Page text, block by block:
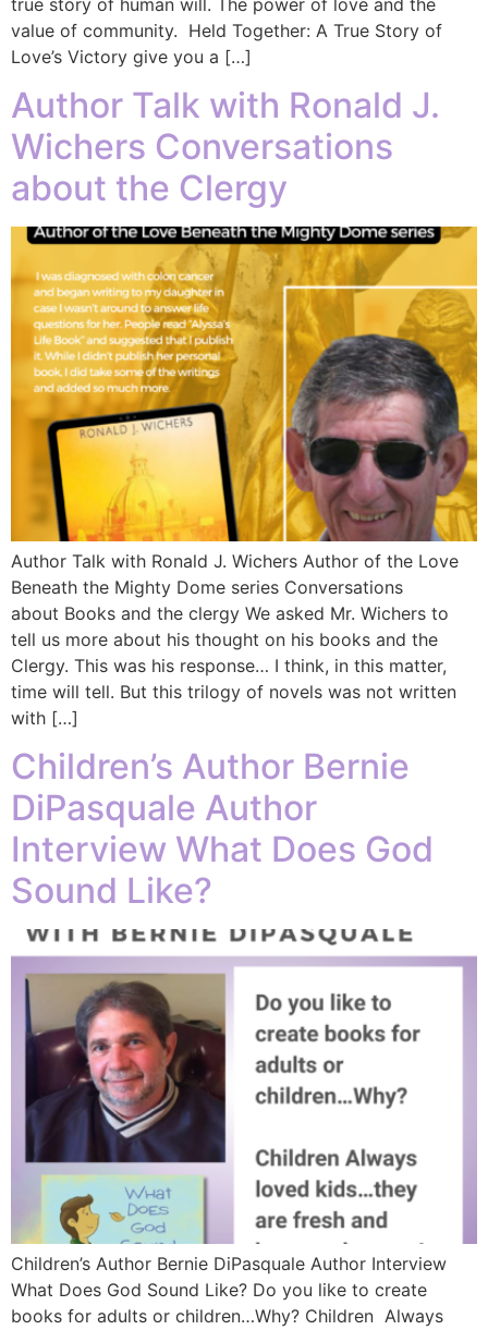
value of community. Held Together: A True Story of
Love’s Victory give you a […]
Author Talk with Ronald J.
Wichers Conversations
about the Clergy
Author Talk with Ronald J. Wichers Author of the Love
Beneath the Mighty Dome series Conversations
about Books and the clergy We asked Mr. Wichers to
tell us more about his thought on his books and the
Clergy. This was his response… I think, in this matter,
time will tell. But this trilogy of novels was not written
with […]
Children’s Author Bernie
DiPasquale Author
Interview What Does God
Sound Like?
Children’s Author Bernie DiPasquale Author Interview
What Does God Sound Like? Do you like to create
books for adults or children…Why? Children Always